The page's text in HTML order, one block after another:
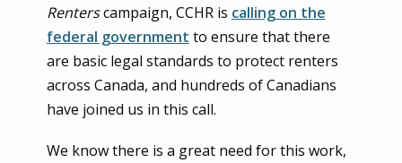
Renterscampaign, CCHR is calling on the
federal government to ensure that there
are basic legal standards to protect renters
across Canada, and hundreds of Canadians
have joined us in this call.
We know there is a great need for this work,